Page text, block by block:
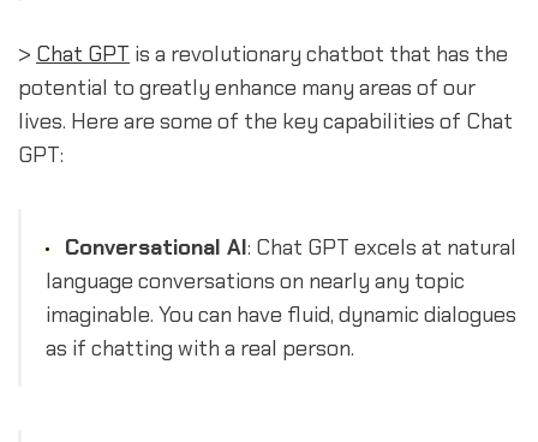
> Chat GPT is a revolutionary chatbot that has the
potential to greatly enhance many areas of our
lives. Here are some of the key capabilities of Chat
GPT:
Conversational AI: Chat GPT excels at natural
language conversations on nearly any topic
imaginable. You can have fluid, dynamic dialogues
as if chatting with a real person.